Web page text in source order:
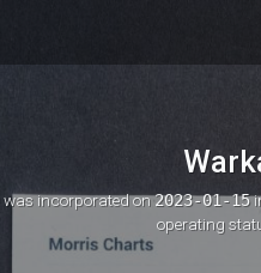
was incorporated on2023-01-15
operating